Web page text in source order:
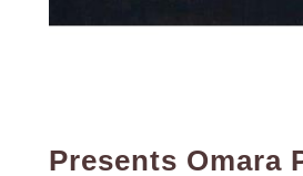
Presents Omara